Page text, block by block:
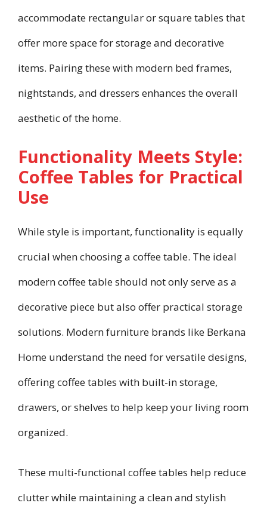
accommodate rectangular or square tables that
offer more space for storage and decorative
items. Pairing these with modern bed frames,
nightstands, and dressers enhances the overall
aesthetic of the home.
Functionality Meets Style:
Coffee Tables for Practical
Use
While style is important, functionality is equally
crucial when choosing a coffee table. The ideal
modern coffee table should not only serve as a
decorative piece but also offer practical storage
solutions. Modern furniture brands like Berkana
Home understand the need for versatile designs,
offering coffee tables with built-in storage,
drawers, or shelves to help keep your living room
organized.
These multi-functional coffee tables help reduce
clutter while maintaining a clean and stylish